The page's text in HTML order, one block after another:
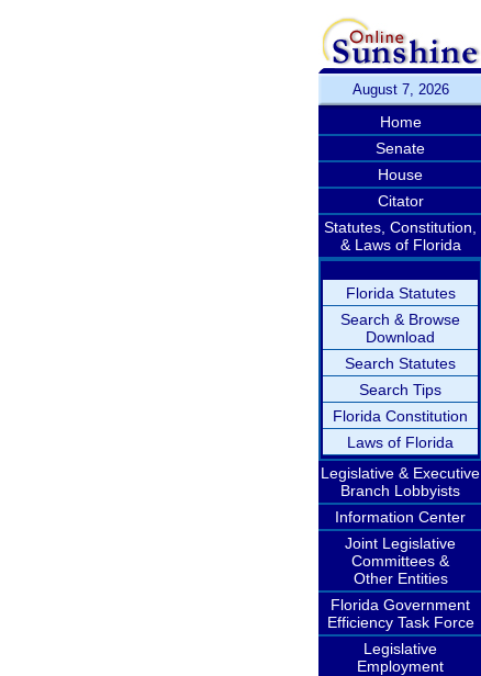
August 7, 2026
Home
Senate
House
Citator
Statutes, Constitution,
& Laws of Florida
Florida Statutes
Search & Browse
Download
Search Statutes
Search Tips
Florida Constitution
Laws of Florida
Legislative & Executive
Branch Lobbyists
Information Center
Joint Legislative
Committees &
Other Entities
Florida Government
Efficiency Task Force
Legislative
Employment